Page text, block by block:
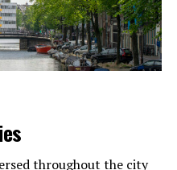
throughout the city